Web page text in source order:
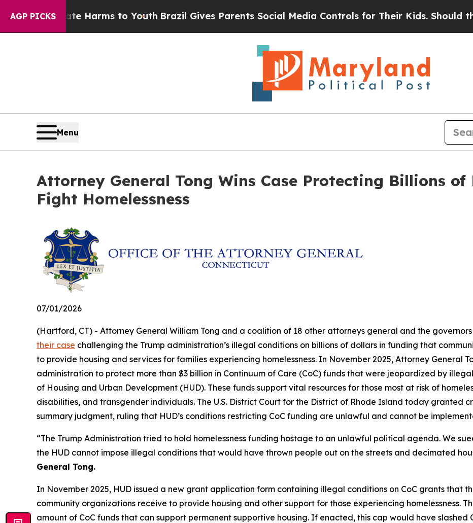
AGP PICKS
to Abate Harms to YouthBrazil Gives Parents Social Media Controls for Their Kids. Should the
Menu
Attorney General Tong Wins Case Protecting Billions
Fight Homelessness
07/01/2026
(Hartford, CT) - Attorney General William Tong and a coalition of 18 other attorneys general and the
their case challenging the Trump administration’s illegal conditions on billions of dollars in funding that
to provide housing and services for families experiencing homelessness. In November 2025, Attorney General
administration to protect more than $3 billion in Continuum of Care (CoC) funds that were jeopardized by
of Housing and Urban Development (HUD). These funds support vital resources for those most at risk of
disabilities, and transgender individuals. The U.S. District Court for the District of Rhode Island today granted
summary judgment, ruling that HUD’s conditions restricting CoC funding are unlawful and cannot be
“The Trump Administration tried to hold homelessness funding hostage to an unlawful political agenda. We
the HUD cannot impose illegal conditions that would have thrown people out on the streets and decimated
General Tong.
In November 2025, HUD issued a new grant application form containing illegal conditions on CoC grants that
community organizations receive to provide housing and other support for those experiencing homelessness.
amount of CoC funds that can support permanent supportive housing. If enacted, this cap would have slashed